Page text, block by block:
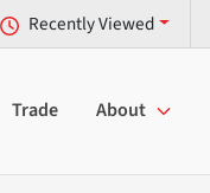
Recently Viewed
Trade About